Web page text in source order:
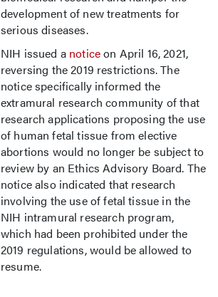
development of new treatments for
serious diseases.
NIH issued a noticeon April 16, 2021,
reversing the 2019 restrictions. The
notice specifically informed the
extramural research community of that
research applications proposing the use
of human fetal tissue from elective
abortions would no longer be subject to
review by an Ethics Advisory Board. The
notice also indicated that research
involving the use of fetal tissue in the
NIH intramural research program,
which had been prohibited under the
2019 regulations, would be allowed to
resume.